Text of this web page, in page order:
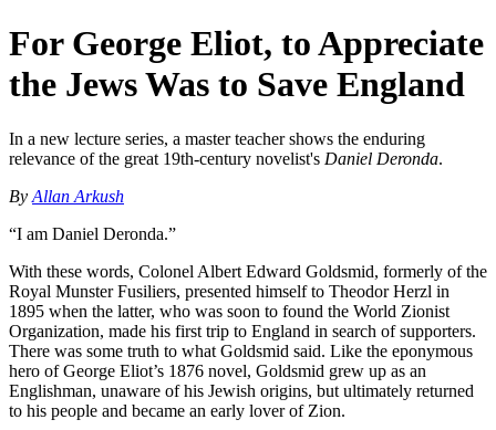
For George Eliot, to Appreciate
the Jews Was to Save England
In a new lecture series, a master teacher shows the enduring
relevance of the great 19th-century novelist's Daniel Deronda.
By Allan Arkush
“I am Daniel Deronda.”
With these words, Colonel Albert Edward Goldsmid, formerly of the
Royal Munster Fusiliers, presented himself to Theodor Herzl in
1895 when the latter, who was soon to found the World Zionist
Organization, made his first trip to England in search of supporters.
There was some truth to what Goldsmid said. Like the eponymous
hero of George Eliot’s 1876 novel, Goldsmid grew up as an
Englishman, unaware of his Jewish origins, but ultimately returned
to his people and became an early lover of Zion.